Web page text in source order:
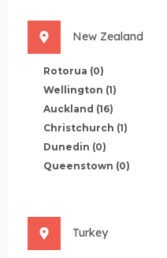
New Zealand
Rotorua (0)
Wellington (1)
Auckland (16)
Christchurch (1)
Dunedin (0)
Queenstown (0)
Turkey